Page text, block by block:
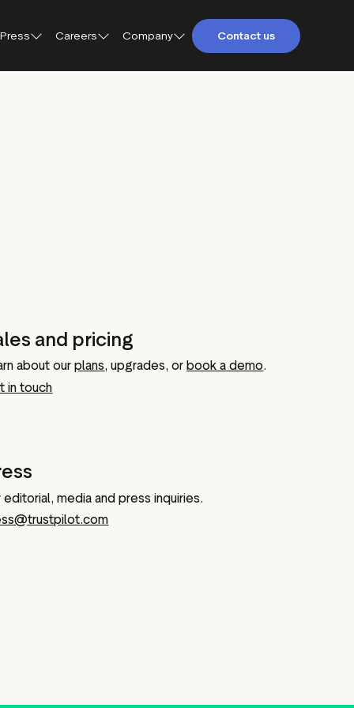
Press Careers Company Contact us
and pricing
about ourplans, upgrades, orbook a demo.
in touch
editorial, media and press inquiries.